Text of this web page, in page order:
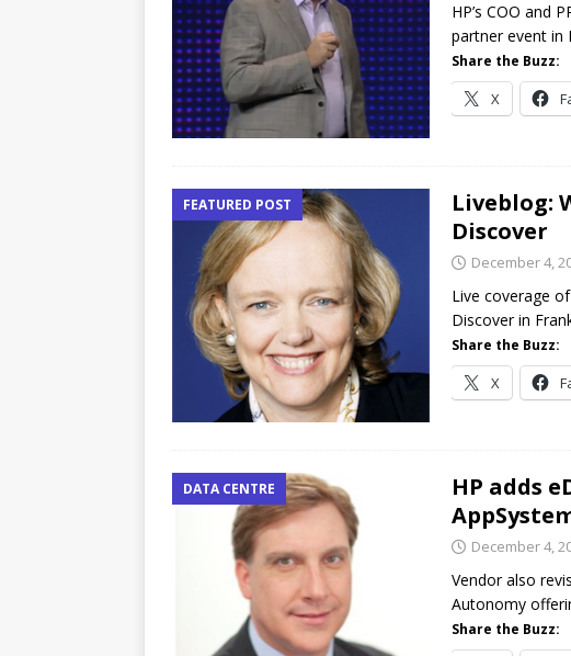
HP’s COO and
partner event in
Share the Buzz:
X
FEATURED POST
Liveblog:
Discover
December 4,
Live coverage
Discover in
Share the Buzz:
X
DATA CENTRE
HP adds
December 4,
Vendor also
Autonomy
Share the Buzz: